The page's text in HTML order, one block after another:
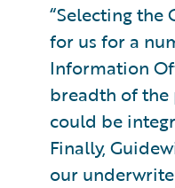
“Selecting the
for us for a
Information
breadth of
could be
Finally,
our